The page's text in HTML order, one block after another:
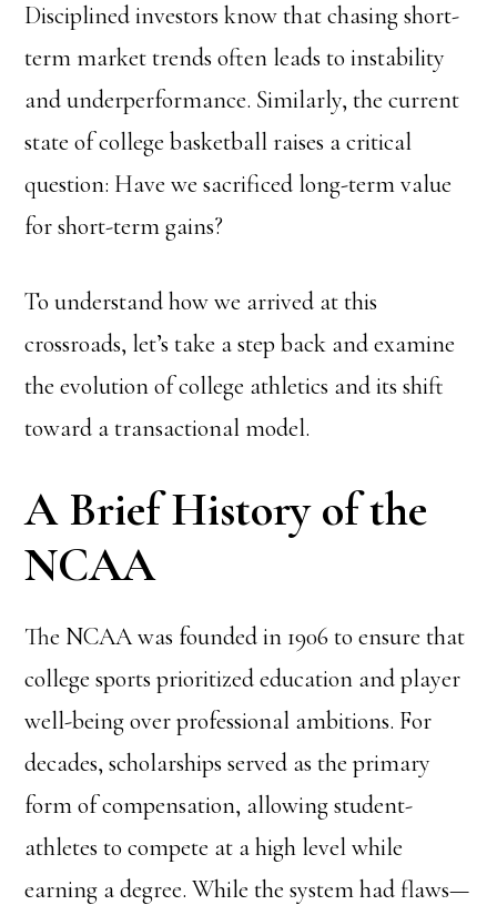
Disciplined investors know that chasing short-
term market trends often leads to instability
and underperformance. Similarly, the current
state of college basketball raises a critical
question: Have we sacrificed long-term value
for short-term gains?
To understand how we arrived at this
crossroads, let’s take a step back and examine
the evolution of college athletics and its shift
toward a transactional model.
A Brief History of the
NCAA
The NCAA was founded in 1906 to ensure that
college sports prioritized education and player
well-being over professional ambitions. For
decades, scholarships served as the primary
form of compensation, allowing student-
athletes to compete at a high level while
earning a degree. While the system had flaws—